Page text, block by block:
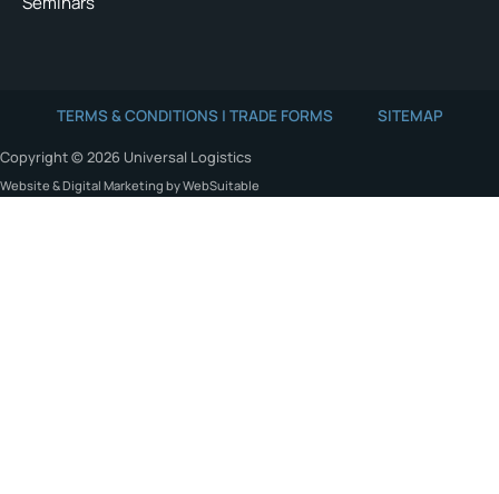
TERMS & CONDITIONS | TRADE FORMS SITEMAP
Copyright © 2026 Universal Logistics
Website & Digital Marketing by WebSuitable